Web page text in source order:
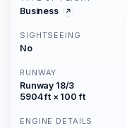
Business
SIGHTSEEING
No
RUNWAY
Runway 18/3
5904 ft × 100 ft
ENGINE DETAILS